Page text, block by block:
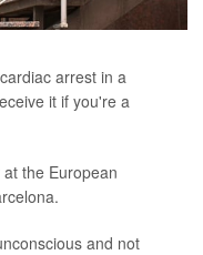
arrest in a
it if you're a
the European
and not